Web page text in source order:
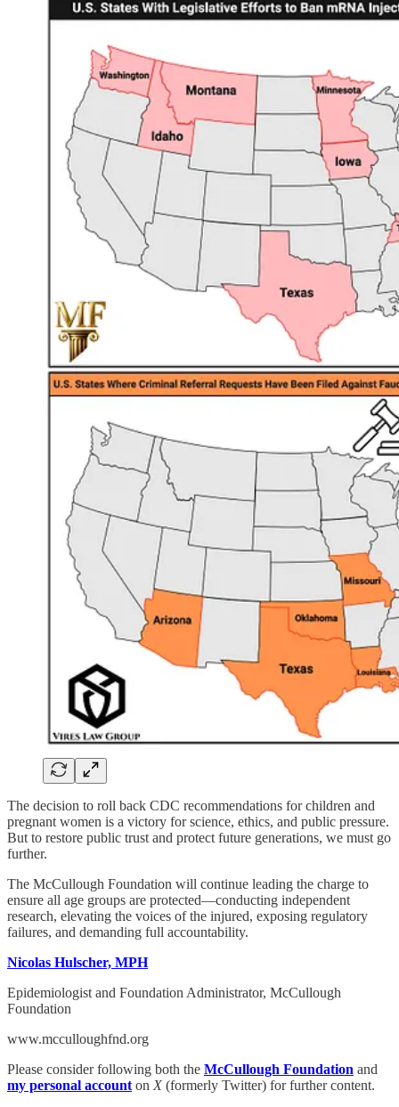
The decision to roll back CDC recommendations for children and
pregnant women is a victory for science, ethics, and public pressure.
But to restore public trust and protect future generations, we must go
further.
The McCullough Foundation will continue leading the charge to
ensure all age groups are protected—conducting independent
research, elevating the voices of the injured, exposing regulatory
failures, and demanding full accountability.
Nicolas Hulscher, MPH
Epidemiologist and Foundation Administrator, McCullough
Foundation
www.mcculloughfnd.org
Please consider following both the McCullough Foundation and
my personal account on X (formerly Twitter) for further content.